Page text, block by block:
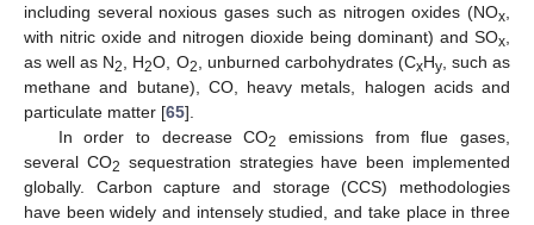
including several noxious gases such as nitrogen oxides (NOx
with nitric oxide and nitrogen dioxide being dominant) and SOx
as well as N2 , H2O, O2 , unburned carbohydrates (CxHy, such as
methane and butane), CO, heavy metals, halogen acids and
particulate matter [65].
In order to decrease CO2
emissions from flue gases,
several CO2 sequestration strategies have been implemented
globally. Carbon capture and storage (CCS) methodologies
have been widely and intensely studied, and take place in three